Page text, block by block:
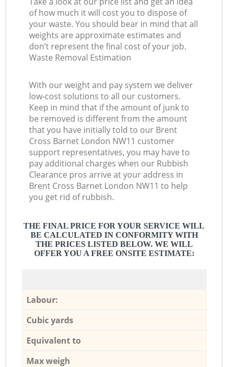
of how much it will cost you to dispose of
your waste. You should bear in mind that all
weights are approximate estimates and
don’t represent the final cost of your job.
Waste Removal Estimation
With our weight and pay system we deliver
low-cost solutions to all our customers.
Keep in mind that if the amount of junk to
be removed is different from the amount
that you have initially told to our Brent
Cross Barnet London NW11 customer
support representatives, you may have to
pay additional charges when our Rubbish
Clearance pros arrive at your address in
Brent Cross Barnet London NW11 to help
you get rid of rubbish.
THE FINAL PRICE FOR YOUR SERVICE WILL
BE CALCULATED IN CONFORMITY WITH
THE PRICES LISTED BELOW. WE WILL
OFFER YOU A FREE ONSITE ESTIMATE:
Labour:
Cubic yards
Equivalent to
Max weigh